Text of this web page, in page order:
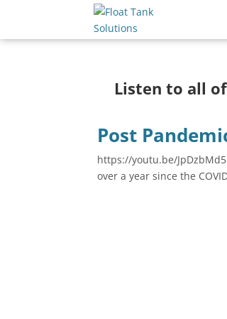
Listen to all
Post
https://youtu.be/
over a year since the